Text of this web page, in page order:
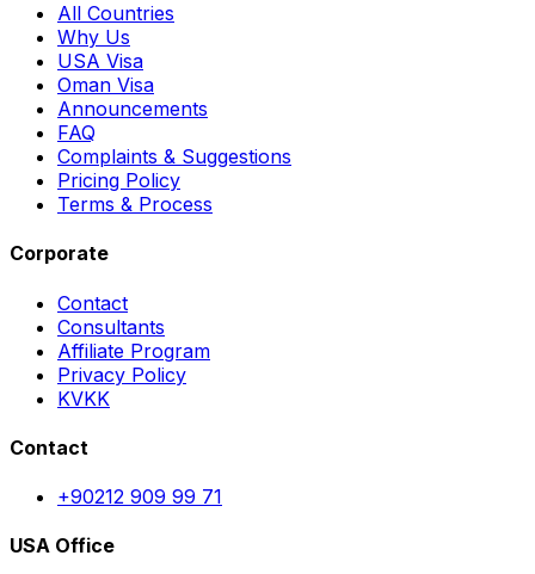
All Countries
Why Us
USA Visa
Oman Visa
Announcements
FAQ
Complaints & Suggestions
Pricing Policy
Terms & Process
Corporate
Contact
Consultants
Affiliate Program
Privacy Policy
KVKK
Contact
+90212 909 99 71
USA Office